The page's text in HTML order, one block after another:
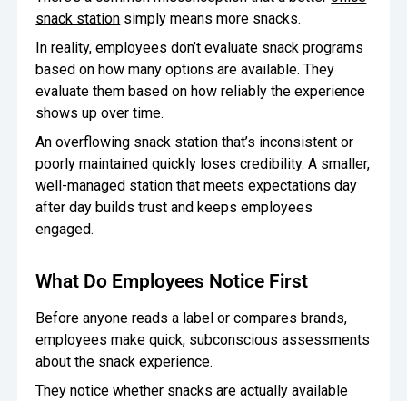
Communication
snack station simply means more snacks.
In reality, employees don’t evaluate snack programs
based on how many options are available. They
evaluate them based on how reliably the experience
shows up over time.
An overflowing snack station that’s inconsistent or
poorly maintained quickly loses credibility. A smaller,
well-managed station that meets expectations day
after day builds trust and keeps employees
engaged.
What Do Employees Notice First
Before anyone reads a label or compares brands,
employees make quick, subconscious assessments
about the snack experience.
They notice whether snacks are actually available